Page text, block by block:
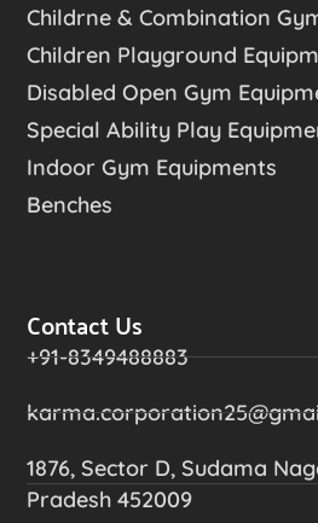
Childrne & Combination
Children Playground
Disabled Open Gym
Special Ability Play
Indoor Gym Equipments
Benches
Contact Us
+91-8349488883
1876, Sector D, Sudama
Pradesh 452009